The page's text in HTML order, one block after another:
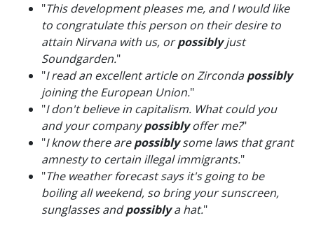
"This development pleases me, and I would like
to congratulate this person on their desire to
attain Nirvana with us, orpossiblyjust
Soundgarden."
"I read an excellent article on Zircondapossibly
joining the European Union."
"I don't believe in capitalism. What could you
and your companypossiblyoffer me?"
"I know there arepossiblysome laws that grant
amnesty to certain illegal immigrants."
"The weather forecast says it's going to be
boiling all weekend, so bring your sunscreen,
sunglasses andpossiblya hat."